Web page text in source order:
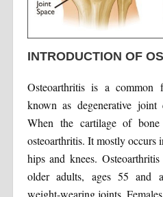
INTRODUCTION OF
Osteoarthritis is a
known as degenerative
When the cartilage of
osteoarthritis. It mostly occurs
hips and knees.
older adults, ages 55 and
weight-wearing joints.